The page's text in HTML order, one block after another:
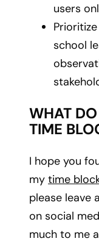
users
school
WHAT
TIME
I hope you
my time
please leave
on social
much to me